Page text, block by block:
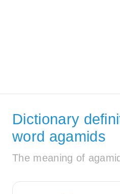
Dictionary
word agamids
The meaning of